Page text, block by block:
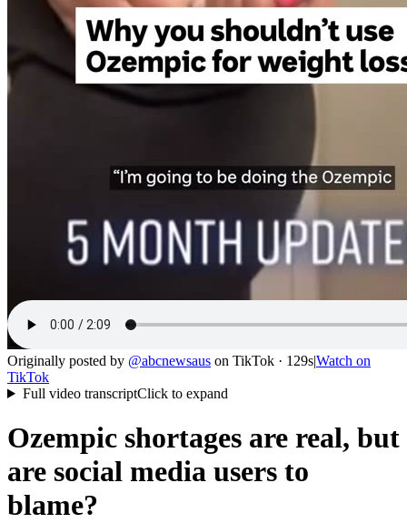
Originally posted by @abcnewsaus on TikTok · 129s|Watch on
TikTok
Full video transcriptClick to expand
Ozempic shortages are real, but
are social media users to
blame?